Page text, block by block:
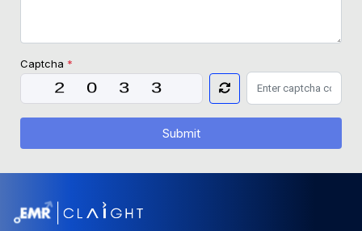
Captcha *
Submit